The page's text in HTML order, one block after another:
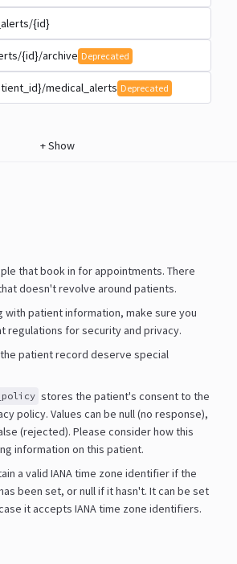
{id}
{id}/archive Deprecated
medical_alerts Deprecated
+Show
that book in for appointments. There
doesn't revolve around patients.
with patient information, make sure you
regulations for security and privacy.
patient record deserve special
stores the patient's consent to the
policy. Values can be null (no response),
(rejected). Please consider how this
information on this patient.
a valid IANA time zone identifier if the
been set, or null if ithasn't. It can be set
it accepts IANA time zone identifiers.